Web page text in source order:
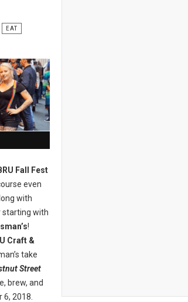
EAT
Fall Fest
even
with
starting with
!
Craft &
take
Street
brew, and
6, 2018.